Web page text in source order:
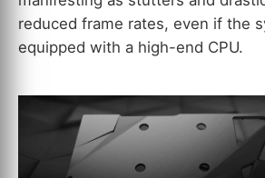
reduced frame rates, even if the
equipped with a high-end CPU.